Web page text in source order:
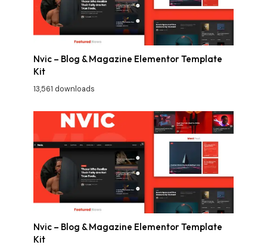
Nvic – Blog & Magazine Elementor Template
Kit
13,561 downloads
Nvic – Blog & Magazine Elementor Template
Kit